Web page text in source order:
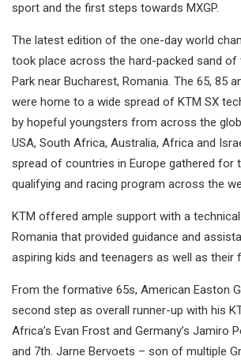
sport and the first steps towards MXGP.
The latest edition of the one-day world
took place across the hard-packed sand of
Park near Bucharest, Romania. The 65, 85
were home to a wide spread of KTM SX
by hopeful youngsters from across the
USA, South Africa, Australia, Africa and
spread of countries in Europe gathered for
qualifying and racing program across the
KTM offered ample support with a
Romania that provided guidance and
aspiring kids and teenagers as well as their
From the formative 65s, American Easton
second step as overall runner-up with his
Africa’s Evan Frost and Germany’s Jamiro
and 7th. Jarne Bervoets – son of multiple